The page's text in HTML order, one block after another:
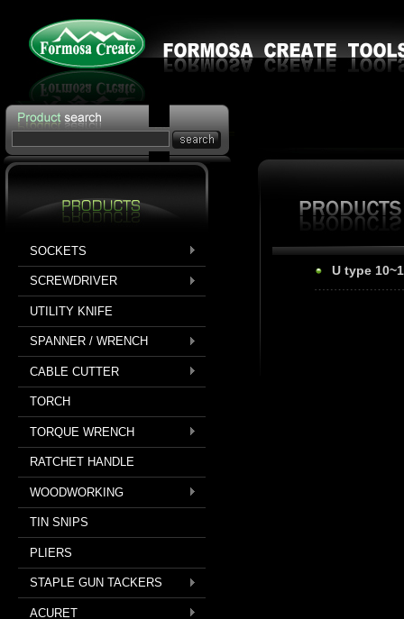
SOCKETS
SCREWDRIVER
UTILITY KNIFE
SPANNER / WRENCH
CABLE CUTTER
TORCH
TORQUE WRENCH
RATCHET HANDLE
WOODWORKING
TIN SNIPS
PLIERS
STAPLE GUN TACKERS
ACURET
U type